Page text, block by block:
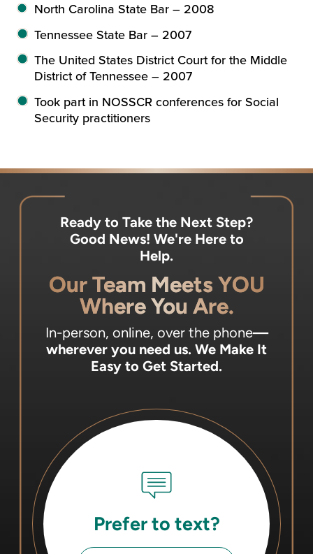
North Carolina State Bar – 2008
Tennessee State Bar – 2007
The United States District Court for the Middle
District of Tennessee – 2007
Took part in NOSSCR conferences for Social
Security practitioners
Ready to Take the Next Step?
Good News! We're Here to
Help.
Our Team Meets YOU
Where You Are.
In-person, online, over the phone—
wherever you need us. We Make It
Easy to Get Started.
Prefer to text?